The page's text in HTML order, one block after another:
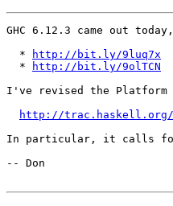
GHC 6.12.3 came out
  *
http://bit.ly/9luq7x
  *
http://bit.ly/9olTCN
I've revised the Platform
http://trac.haskell.org/
In particular, it calls for
-- Don